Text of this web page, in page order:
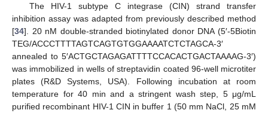
The HIV-1 subtype C integrase (CIN) strand transfer
inhibition assay was adapted from previously described method
[34]. 20 nM double-stranded biotinylated donor DNA (5′-5Biotin
TEG/ACCCTTTTAGTCAGTGTGGAAAATCTCTAGCA-3′
annealed to 5′ACTGCTAGAGATTTTCCACACTGACTAAAAG-3′)
was immobilized in wells of streptavidin coated 96-well microtiter
plates (R&D Systems, USA). Following incubation at room
temperature for 40 min and a stringent wash step, 5 μg/mL
purified recombinant HIV-1 CIN in buffer 1 (50 mm NaCl, 25 mM